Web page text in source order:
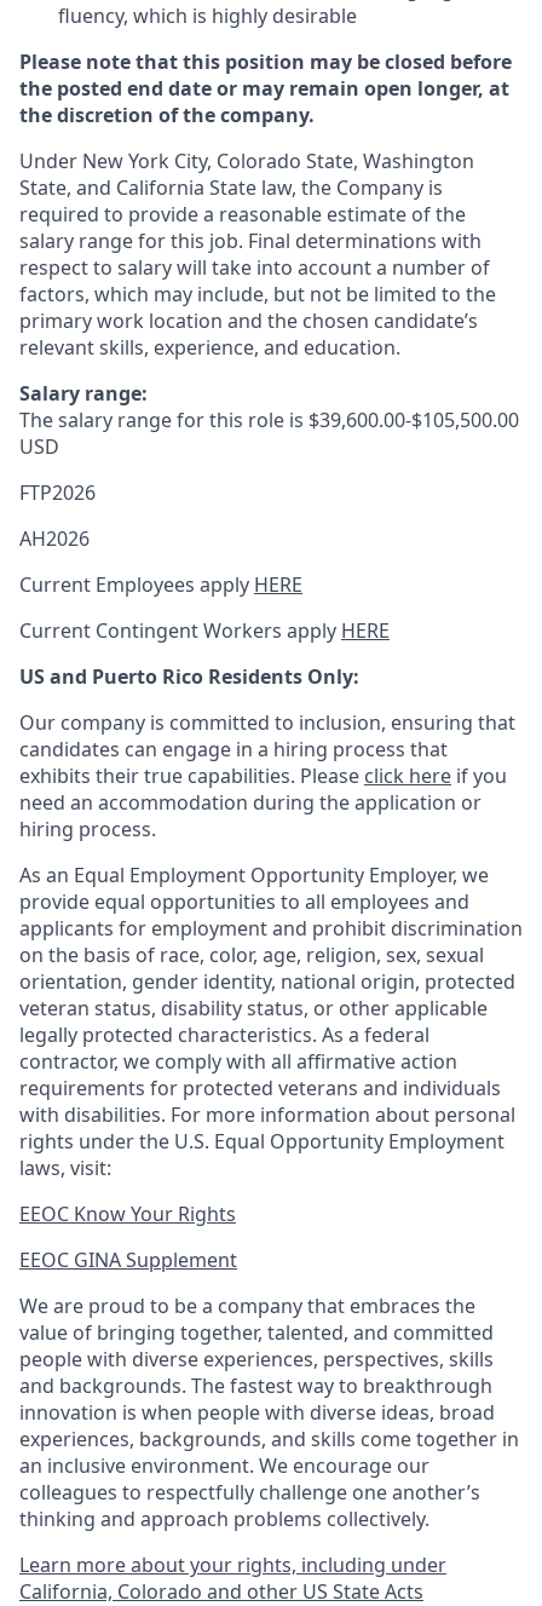
fluency, which is highly desirable
Please note that this position may be closed before
the posted end date or may remain open longer, at
the discretion of the company.
Under New York City, Colorado State, Washington
State, and California State law, the Company is
required to provide a reasonable estimate of the
salary range for this job. Final determinations with
respect to salary will take into account a number of
factors, which may include, but not be limited to the
primary work location and the chosen candidate’s
relevant skills, experience, and education.
Salary range:
The salary range for this role is $39,600.00-$105,500.00
USD
FTP2026
AH2026
Current Employees apply HERE
Current Contingent Workers apply HERE
US and Puerto Rico Residents Only:
Our company is committed to inclusion, ensuring that
candidates can engage in a hiring process that
exhibits their true capabilities. Please click here if you
need an accommodation during the application or
hiring process.
As an Equal Employment Opportunity Employer, we
provide equal opportunities to all employees and
applicants for employment and prohibit discrimination
on the basis of race, color, age, religion, sex, sexual
orientation, gender identity, national origin, protected
veteran status, disability status, or other applicable
legally protected characteristics. As a federal
contractor, we comply with all affirmative action
requirements for protected veterans and individuals
with disabilities. For more information about personal
rights under the U.S. Equal Opportunity Employment
laws, visit:
EEOC Know Your Rights
EEOC GINA Supplement​
We are proud to be a company that embraces the
value of bringing together, talented, and committed
people with diverse experiences, perspectives, skills
and backgrounds. The fastest way to breakthrough
innovation is when people with diverse ideas, broad
experiences, backgrounds, and skills come together in
an inclusive environment. We encourage our
colleagues to respectfully challenge one another’s
thinking and approach problems collectively.
Learn more about your rights, including under
California, Colorado and other US State Acts